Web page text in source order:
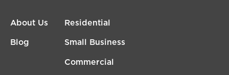
About Us
Blog
Residential
Small Business
Commercial